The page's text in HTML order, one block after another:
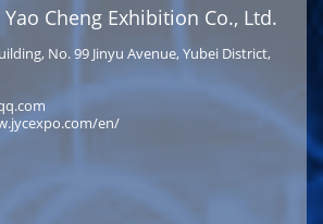
Cheng Exhibition Co., Ltd.
No. 99 Jinyu Avenue, Yubei District,
en/